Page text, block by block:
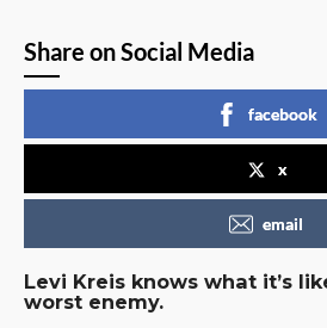
Share on Social Media
facebook
x
email
Levi Kreis knows what it’s
worst enemy.